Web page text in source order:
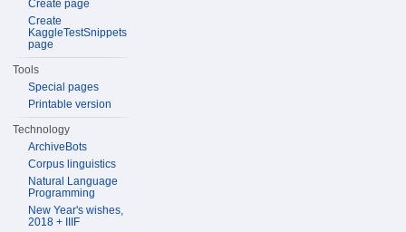
Create page
Create
KaggleTestSnippets
page
Tools
Special pages
Printable version
Technology
ArchiveBots
Corpus linguistics
Natural Language
Programming
New Year's wishes,
2018 + IIIF